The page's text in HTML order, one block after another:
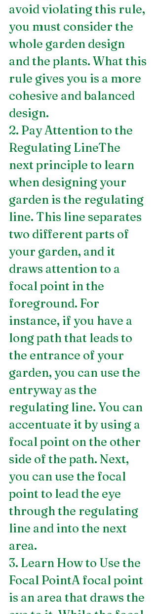
avoid violating this rule,
you must consider the
whole garden design
and the plants. What this
rule gives you is a more
cohesive and balanced
design.
2. Pay Attention to the
Regulating LineThe
next principle to learn
when designing your
garden is the regulating
line. This line separates
two different parts of
your garden, and it
draws attention to a
focal point in the
foreground. For
instance, if you have a
long path that leads to
the entrance of your
garden, you can use the
entryway as the
regulating line. You can
accentuate it by using a
focal point on the other
side of the path. Next,
you can use the focal
point to lead the eye
through the regulating
line and into the next
area.
3. Learn How to Use the
Focal PointA focal point
is an area that draws the